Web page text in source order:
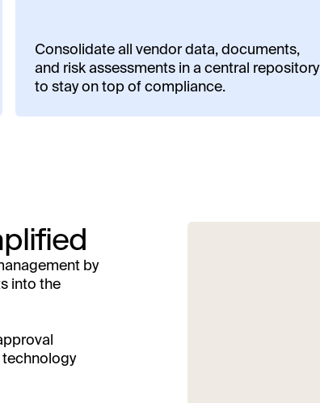
Consolidate all vendor data, documents,
and risk assessments in a central repository
to stay on top of compliance.
by
into the
technology